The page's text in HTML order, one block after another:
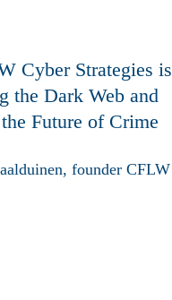
Cyber Strategies is
the Dark Web and
Future of Crime
founder CFLW